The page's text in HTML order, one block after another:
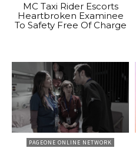
MC Taxi Rider Escorts
Heartbroken Examinee
To Safety Free Of Charge
PAGEONE ONLINE NETWORK